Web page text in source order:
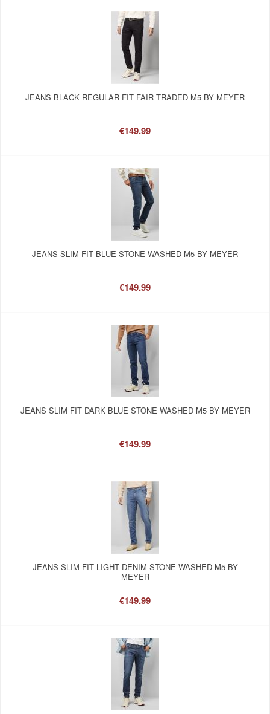
JEANS BLACK REGULAR FIT FAIR TRADED M5 BY MEYER
€149.99
JEANS SLIM FIT BLUE STONE WASHED M5 BY MEYER
€149.99
JEANS SLIM FIT DARK BLUE STONE WASHED M5 BY MEYER
€149.99
JEANS SLIM FIT LIGHT DENIM STONE WASHED M5 BY
MEYER
€149.99